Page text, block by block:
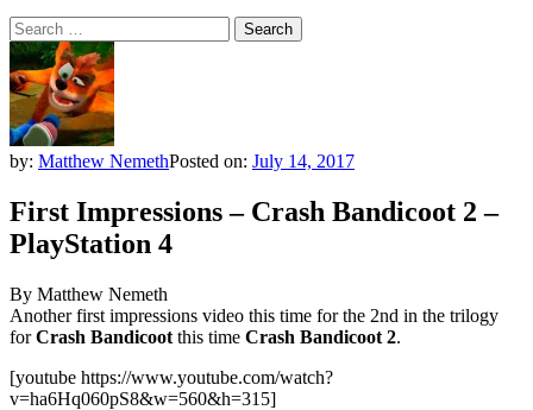
Search
for:
by: Matthew NemethPosted on: July 14, 2017
First Impressions – Crash Bandicoot 2 –
PlayStation 4
By Matthew Nemeth
Another first impressions video this time for the 2nd in the trilogy
forCrash Bandicoot this time Crash Bandicoot 2.
[youtube https://www.youtube.com/watch?
v=ha6Hq060pS8&w=560&h=315]